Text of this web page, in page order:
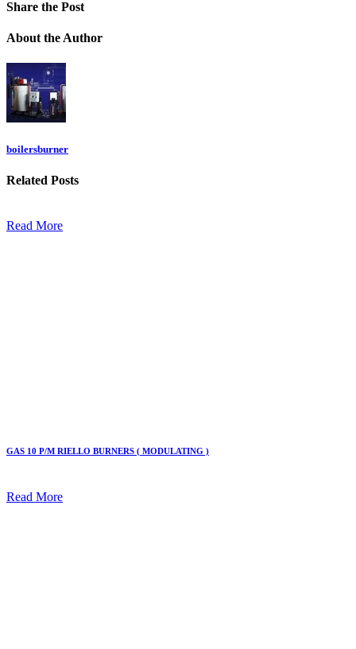
Share the Post
Aboutthe Author
boilersburner
Related Posts
Read More
GAS 10 P/M RIELLO BURNERS ( MODULATING )
Read More